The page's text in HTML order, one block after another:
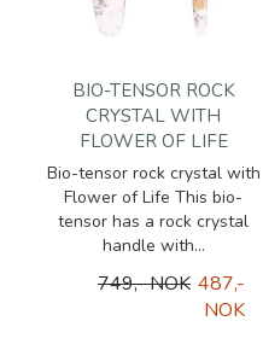
BIO-TENSOR ROCK
CRYSTAL WITH
FLOWER OF LIFE
Bio-tensor rock crystal with
Flower of Life This bio-
tensor has a rock crystal
handle with...
749,- NOK 487,-
NOK